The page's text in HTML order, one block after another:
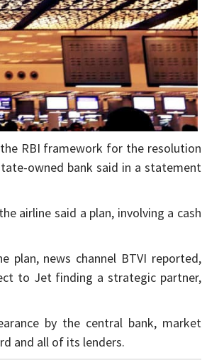
RBI framework for the resolution
owned bank said in a statement
airline said a plan, involving a cash
plan, news channel BTVI reported,
to Jet finding a strategic partner,
by the central bank, market
and all of its lenders.